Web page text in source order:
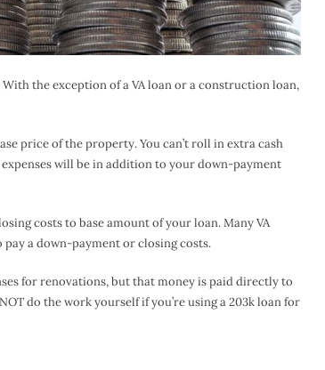
the exception of a VA loan or a construction loan,
price of the property. You can’t roll in extra cash
will be in addition to your down-payment
costs to base amount of your loan. Many VA
pay a down-payment or closing costs.
for renovations, but that money is paid directly to
do the work yourself if you’re using a 203k loan for